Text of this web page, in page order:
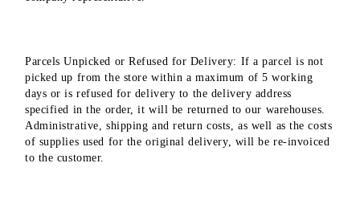
Parcels Unpicked or Refused for Delivery: If a parcel is not
picked up from the store within a maximum of 5 working
days or is refused for delivery to the delivery address
specified in the order, it will be returned to our warehouses.
Administrative, shipping and return costs, as well as the costs
of supplies used for the original delivery, will be re-invoiced
to the customer.